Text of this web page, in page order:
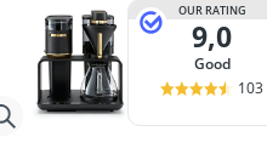
OUR RATING
9,0
good
103